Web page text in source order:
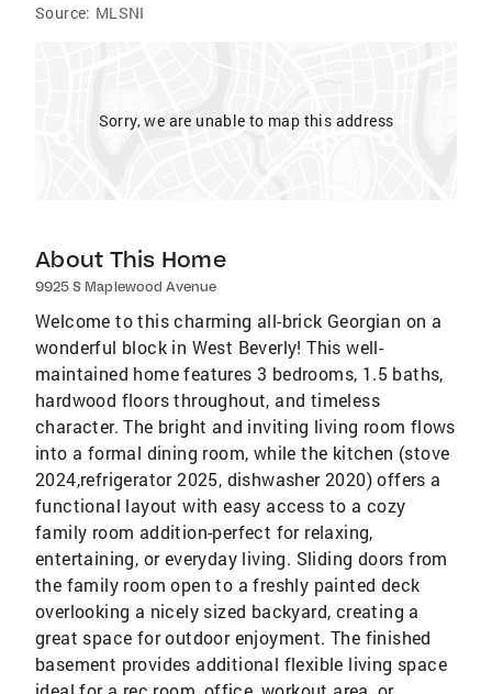
Source: MLSNI
Sorry, we are unable to map this address
About This Home
9925 S Maplewood Avenue
Welcome to this charming all-brick Georgian on a
wonderful block in West Beverly! This well-
maintained home features 3 bedrooms, 1.5 baths,
hardwood floors throughout, and timeless
character. The bright and inviting living room flows
into a formal dining room, while the kitchen (stove
2024,refrigerator 2025, dishwasher 2020) offers a
functional layout with easy access to a cozy
family room addition-perfect for relaxing,
entertaining, or everyday living. Sliding doors from
the family room open to a freshly painted deck
overlooking a nicely sized backyard, creating a
great space for outdoor enjoyment. The finished
basement provides additional flexible living space